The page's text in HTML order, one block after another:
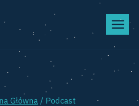
Główna / Podcast